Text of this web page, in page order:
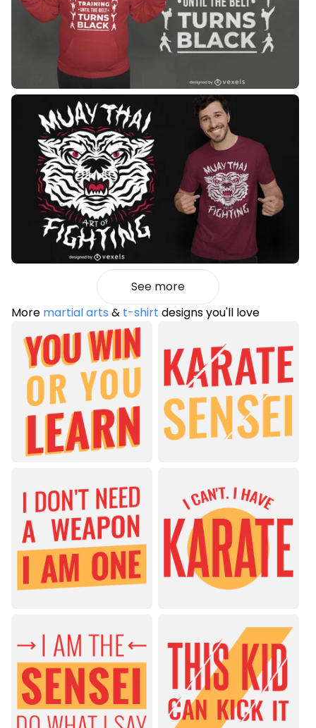
See more
More martial arts & t-shirt designs you'll love